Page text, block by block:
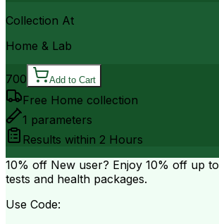
Collection At
Home & Lab
700 Add to Cart
Free Home collection
1 parameters
Results within 2 Hours
10% off New user? Enjoy 10% off up to
tests and health packages.
Use Code: